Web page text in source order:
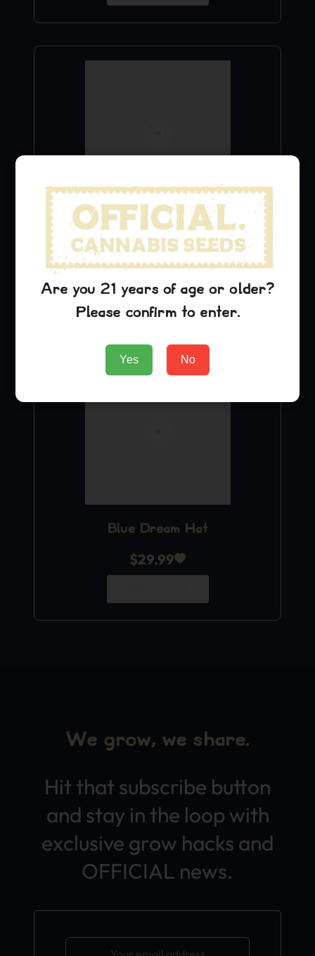
Blue Dream T-Shirt
$24.99
Add to Cart
Blue Dream Hat
$29.99
We grow, we share.
Hit that subscribe button
and stay in the loop with
exclusive grow hacks and
OFFICIAL news.
Are you 21 years of age or older?
Please confirm to enter.
Yes No